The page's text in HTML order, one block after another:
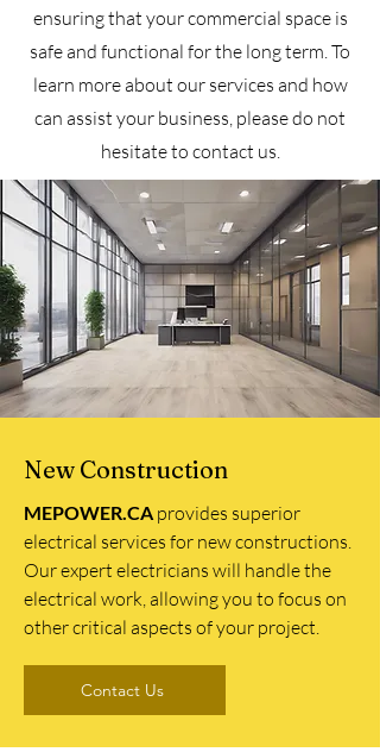
ensuring that your commercial space is
safe and functional for the long term. To
learn more about our services and how
can assist your business, please do not
hesitate to contact us.
New Construction
MEPOWER.CAprovides superior
electrical services for new constructions.
Our expert electricians will handle the
electrical work, allowing you to focus on
other critical aspects of your project.
Contact Us